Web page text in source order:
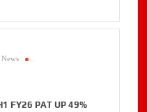
News
FY26 PAT UP 49%